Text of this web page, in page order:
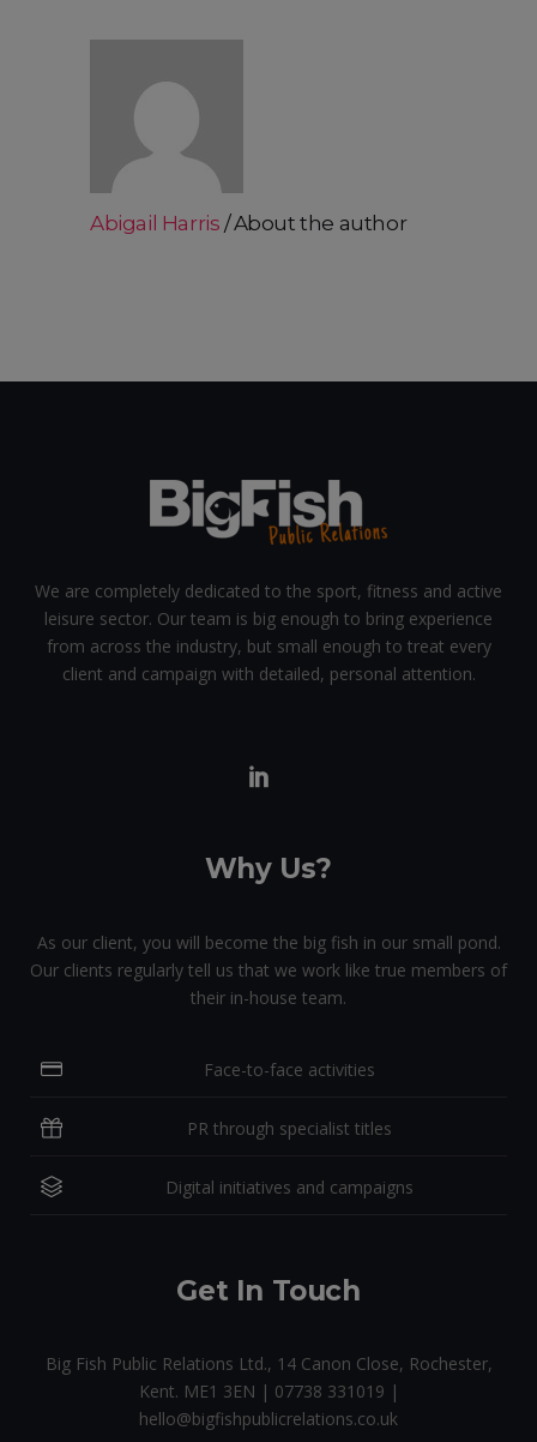
Abigail Harris About the author
We are completely dedicated to the sport, fitness and active
leisure sector. Our team is big enough to bring experience
from across the industry, but small enough to treat every
client and campaign with detailed, personal attention.
Why Us?
As our client, you will become the big fish in our small pond.
Our clients regularly tell us that we work like true members of
their in-house team.
Face-to-face activities
PR through specialist titles
Digital initiatives and campaigns
Get In Touch
Big Fish Public Relations Ltd., 14 Canon Close, Rochester,
Kent. ME1 3EN | 07738 331019 |
hello@bigfishpublicrelations.co.uk